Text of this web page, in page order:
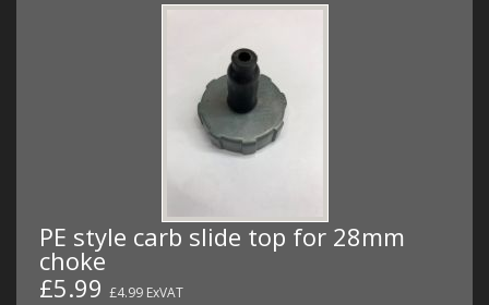
PE style carb slide top for 28mm
choke
£5.99 £4.99 ExVAT